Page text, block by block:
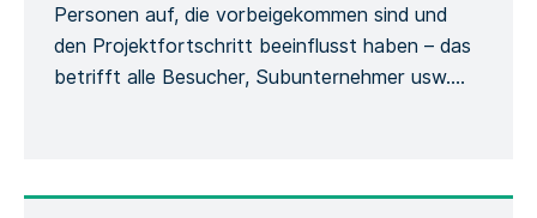
Personen auf, die vorbeigekommen sind und
den Projektfortschritt beeinflusst haben – das
betrifft alle Besucher, Subunternehmer usw.
erfasst. Jede Person muss sich bei ihrer